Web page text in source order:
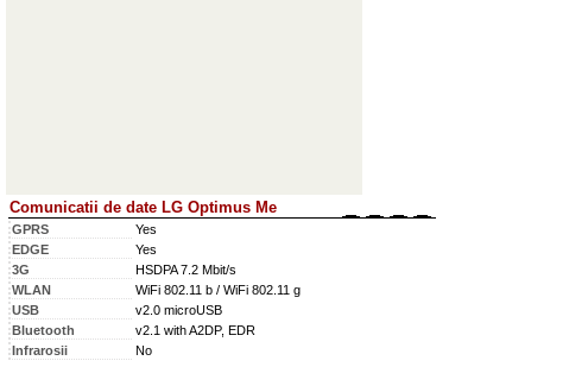
Comunicatii de date LG Optimus Me
GPRS
Yes
EDGE
Yes
3G
HSDPA 7.2 Mbit/s
WLAN
WiFi 802.11 b / WiFi 802.11 g
USB
v2.0 microUSB
Bluetooth
v2.1 with A2DP, EDR
Infrarosii
No